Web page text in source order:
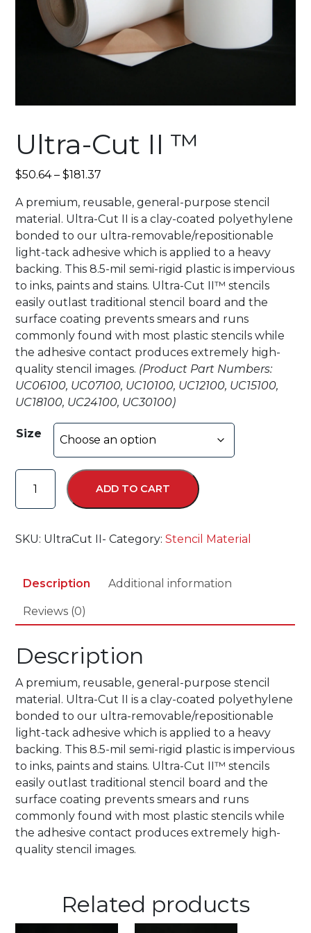
Ultra-Cut II ™
$50.64–$181.37
A premium, reusable, general-purpose stencil
material. Ultra-Cut II is a clay-coated polyethylene
bonded to our ultra-removable/repositionable
light-tack adhesive which is applied to a heavy
backing. This 8.5-mil semi-rigid plastic is impervious
to inks, paints and stains. Ultra-Cut II™ stencils
easily outlast traditional stencil board and the
surface coating prevents smears and runs
commonly found with most plastic stencils while
the adhesive contact produces extremely high-
quality stencil images. (Product Part Numbers:
UC06100, UC07100, UC10100, UC12100, UC15100,
UC18100, UC24100, UC30100)
Size
Ultra-
Cut
II
quantity
ADD TO CART
SKU: UltraCut II- Category:Stencil Material
Description Additional information
Reviews (0)
Description
A premium, reusable, general-purpose stencil
material. Ultra-Cut II is a clay-coated polyethylene
bonded to our ultra-removable/repositionable
light-tack adhesive which is applied to a heavy
backing. This 8.5-mil semi-rigid plastic is impervious
to inks, paints and stains. Ultra-Cut II™ stencils
easily outlast traditional stencil board and the
surface coating prevents smears and runs
commonly found with most plastic stencils while
the adhesive contact produces extremely high-
quality stencil images.
Related products